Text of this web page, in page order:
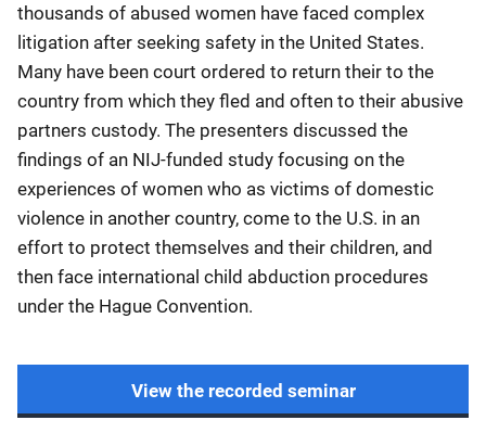
thousands of abused women have faced complex
litigation after seeking safety in the United States.
Many have been court ordered to return their to the
country from which they fled and often to their abusive
partners custody. The presenters discussed the
findings of an NIJ-funded study focusing on the
experiences of women who as victims of domestic
violence in another country, come to the U.S. in an
effort to protect themselves and their children, and
then face international child abduction procedures
under the Hague Convention.
View the recorded seminar